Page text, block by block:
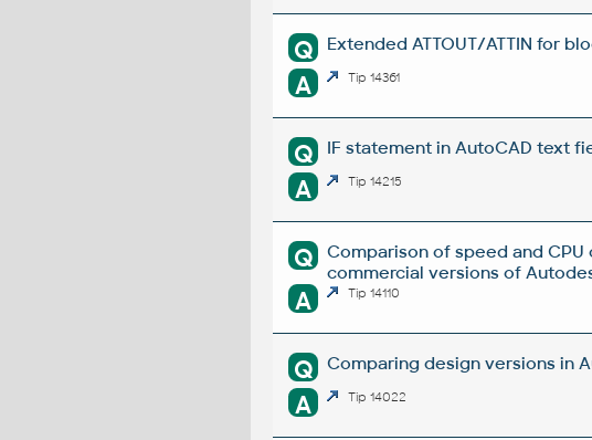
Q Extended ATTOUT/ATTIN for
A Tip 14361
Q IF statement in AutoCAD text
A Tip 14215
Q
Comparison of speed and
commercial versions of
A Tip 14110
Q Comparing design versions in
A Tip 14022